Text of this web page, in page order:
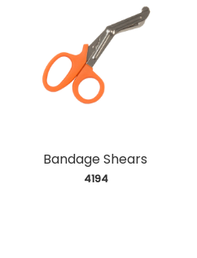
Bandage Shears
4194